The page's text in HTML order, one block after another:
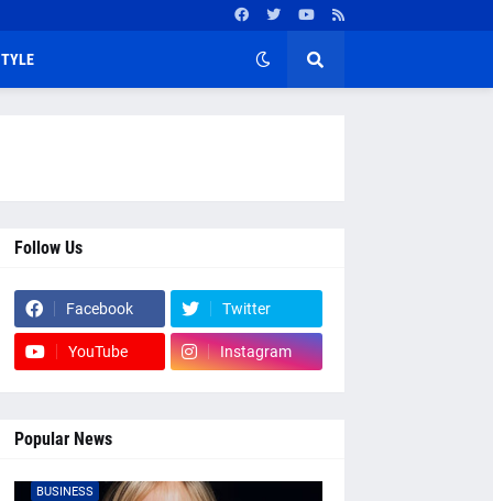
Follow Us
Facebook Twitter
YouTube Instagram
Popular News
BUSINESS